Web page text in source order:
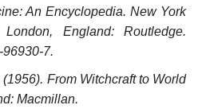
An Encyclopedia. New York
England: Routledge.
7.
From Witchcraft to World
Macmillan.